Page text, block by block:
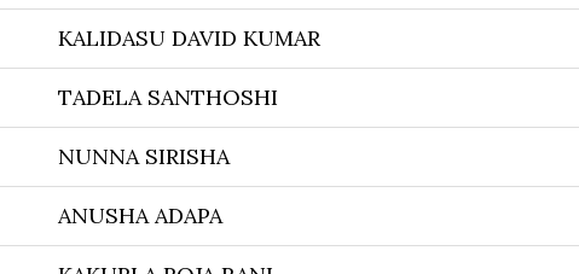
KALIDASU DAVID KUMAR
TADELA SANTHOSHI
NUNNA SIRISHA
ANUSHA ADAPA